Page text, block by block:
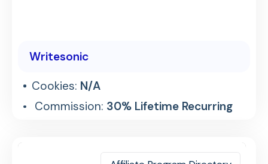
Writesonic
Cookies: N/A
Commission: 30% Lifetime Recurring